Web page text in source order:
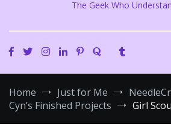
The Geek Who
Home Just for Me
Cyn’s Finished Projects
Girl